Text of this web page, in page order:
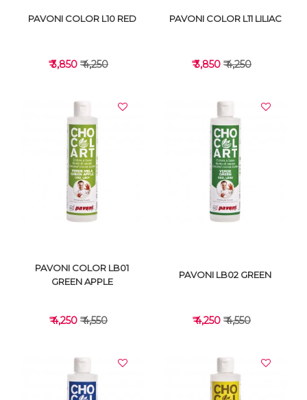
VIEW DETAILS
PAVONI COLOR L10 RED
₹ 3,850 ₹ 4,250
VIEW DETAILS
PAVONI COLOR L11 LILIAC
₹ 3,850 ₹ 4,250
PAVONI COLOR LB01
GREEN APPLE
₹ 4,250 ₹ 4,550
PAVONI LB02 GREEN
₹ 4,250 ₹ 4,550